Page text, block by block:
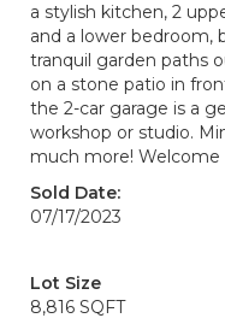
a stylish kitchen, 2
and a lower bedroom,
tranquil garden paths
on a stone patio in
the 2-car garage is a
workshop or studio.
much more! Welcome
Sold Date:
07/17/2023
Lot Size
8,816 SQFT